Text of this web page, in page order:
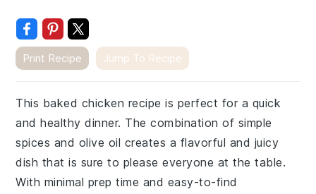
Print Recipe Jump To Recipe
This baked chicken recipe is perfect for a quick
and healthy dinner. The combination of simple
spices and olive oil creates a flavorful and juicy
dish that is sure to please everyone at the table.
With minimal prep time and easy-to-find